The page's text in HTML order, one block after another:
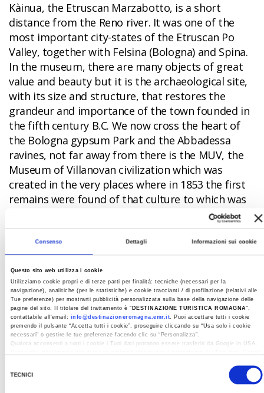
Consenso Dettagli Informazioni sui cookie
Questo sito web utilizza i cookie
Utilizziamo cookie propri e di terze parti per finalità: tecniche (necessari per la
navigazione), analitiche (per le statistiche) e cookie traccianti / di profilazione (relativi alle
Tue preferenze) per mostrarti pubblicità personalizzata sulla base della navigazione delle
pagine del sito. Il titolare del trattamento è “ DESTINAZIONE TURISTICA ROMAGNA”,
contattabile all'email: info@destinazioneromagna.emr.it. Puoi accettare tutti i cookie
premendo il pulsante “Accetta tutti i cookie”, proseguire cliccando su “Usa solo i cookie
necessari" o gestire le tue preferenze facendo clic su “Personalizza”.
Qualora acconsenti a tutti i cookie i Tuoi dati potranno essere trasferiti da Google in USA,
TECNICI
Kàinua, the Etruscan Marzabotto, is a short
distance from the Reno river. It was one of the
most important city-states of the Etruscan Po
Valley, together with Felsina (Bologna) and Spina.
In the museum, there are many objects of great
value and beauty but it is the archaeological site,
with its size and structure, that restores the
grandeur and importance of the town founded in
the fifth century B.C. We now cross the heart of
the Bologna gypsum Park and the Abbadessa
ravines, not far away from there is the MUV, the
Museum of Villanovan civilization which was
created in the very places where in 1853 the first
remains were found of that culture to which was
But it is in Spina,
a few kilometers from Comacchio, that we
find the final point of our adventure, exactly
100 years after its rediscovery. In fact, it
seemed to have disappeared into thin air and
only the reclamation work of 1922 in Val
Trebba gave the world an unparalleled
archaeological treasure. Once past the
threshold of the Museo del Delta antico (Ancient
Delta Museum) set up in the eighteenth-century
spectacle that is offered to the traveler is